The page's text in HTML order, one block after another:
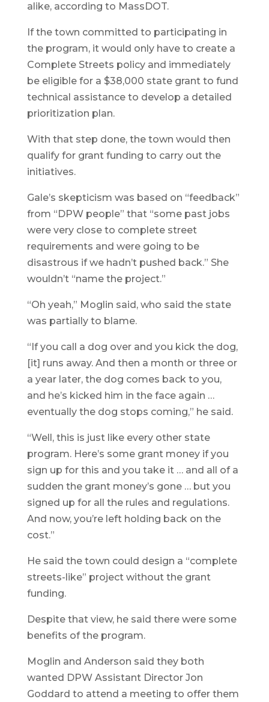
alike, according to MassDOT.
If the town committed to participating in
the program, it would only have to create a
Complete Streets policy and immediately
be eligible for a $38,000 state grant to fund
technical assistance to develop a detailed
prioritization plan.
With that step done, the town would then
qualify for grant funding to carry out the
initiatives.
Gale’s skepticism was based on “feedback”
from “DPW people” that “some past jobs
were very close to complete street
requirements and were going to be
disastrous if we hadn’t pushed back.” She
wouldn’t “name the project.”
“Oh yeah,” Moglin said, who said the state
was partially to blame.
“If you call a dog over and you kick the dog,
[it] runs away. And then a month or three or
a year later, the dog comes back to you,
and he’s kicked him in the face again …
eventually the dog stops coming,” he said.
“Well, this is just like every other state
program. Here’s some grant money if you
sign up for this and you take it … and all of a
sudden the grant money’s gone … but you
signed up for all the rules and regulations.
And now, you’re left holding back on the
cost.”
He said the town could design a “complete
streets-like” project without the grant
funding.
Despite that view, he said there were some
benefits of the program.
Moglin and Anderson said they both
wanted DPW Assistant Director Jon
Goddard to attend a meeting to offer them